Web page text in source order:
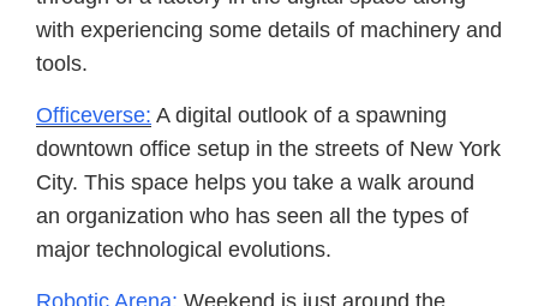
with experiencing some details of machinery and
tools.
Officeverse: A digital outlook of a spawning
downtown office setup in the streets of New York
City. This space helps you take a walk around
an organization who has seen all the types of
major technological evolutions.